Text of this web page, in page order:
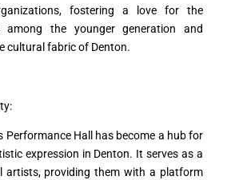
fostering a love for the
among the younger generation and
cultural fabric of Denton.
Performance Hall has become a hub for
expression in Denton. It serves as a
artists, providing them with a platform